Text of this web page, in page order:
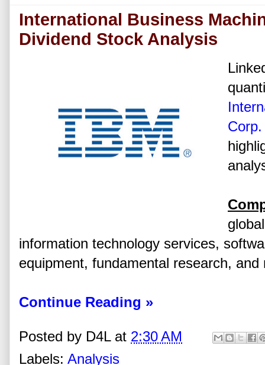
International Business
Dividend Stock Analysis
Corp.
information technology services,
equipment, fundamental research, and
Continue Reading »
Posted by D4L at 2:30 AM
Labels: Analysis